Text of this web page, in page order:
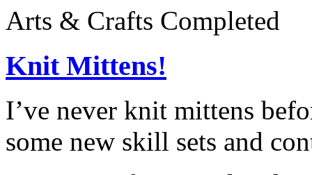
Arts & Crafts Completed
Knit Mittens!
I’ve never knit mittens
some new skill sets and